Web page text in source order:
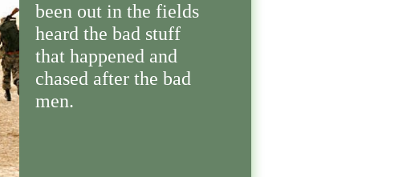
been out in the fields
heard the bad stuff
that happened and
chased after the bad
men.